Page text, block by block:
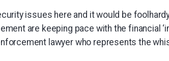
issues here and it would be
are keeping pace with the financial
lawyer who represents the